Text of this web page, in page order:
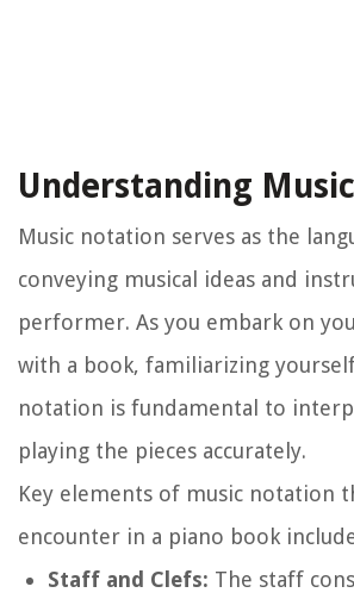
Understanding
Music notation serves as the
conveying musical ideas and
performer. As you embark on
with a book, familiarizing
notation is fundamental to
playing the pieces accurately.
Key elements of music notation
encounter in a piano book
Staff and Clefs: The staff